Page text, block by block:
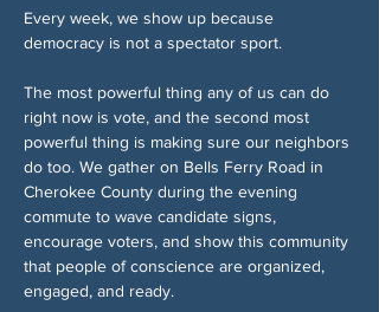
Every week, we show up because
democracy is not a spectator sport.
The most powerful thing any of us can do
right now is vote, and the second most
powerful thing is making sure our neighbors
do too. We gather on Bells Ferry Road in
Cherokee County during the evening
commute to wave candidate signs,
encourage voters, and show this community
that people of conscience are organized,
engaged, and ready.